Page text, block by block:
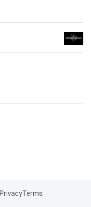
PrivacyTerms